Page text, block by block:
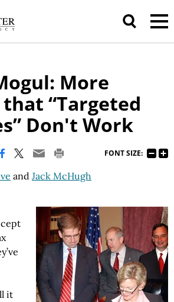
More
“Targeted
Don't Work
FONT SIZE:
and Jack McHugh
it